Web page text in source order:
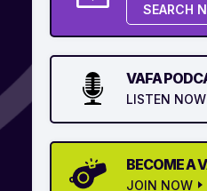
SEARCH
VAFA
LISTEN NOW
BECOME A
JOIN NOW